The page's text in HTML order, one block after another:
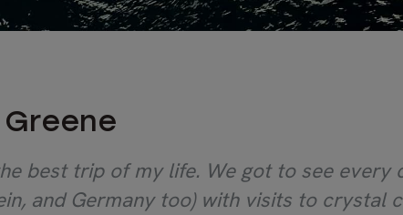
best trip of my life. We got to see
and Germany too) with visits to crystal